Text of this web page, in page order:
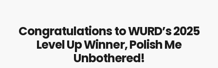
Congratulations to WURD’s 2025
Level Up Winner, Polish Me
Unbothered!